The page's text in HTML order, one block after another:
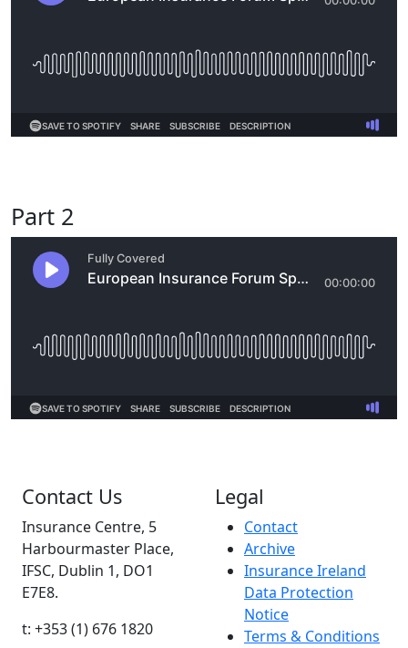
Part 2
Contact Us
Insurance Centre, 5
Harbourmaster Place,
IFSC, Dublin 1, DO1
E7E8.
t: +353 (1) 676 1820
Legal
Contact
Archive
Insurance Ireland
Data Protection
Notice
Terms & Conditions